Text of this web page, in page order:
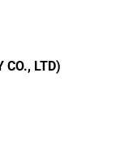
CO., LTD)